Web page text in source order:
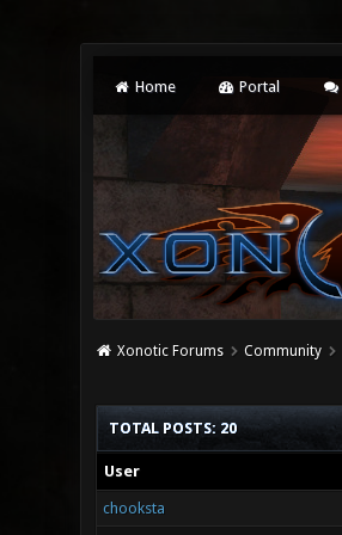
Home Portal
Xonotic Forums Community
TOTAL POSTS: 20
User
chooksta